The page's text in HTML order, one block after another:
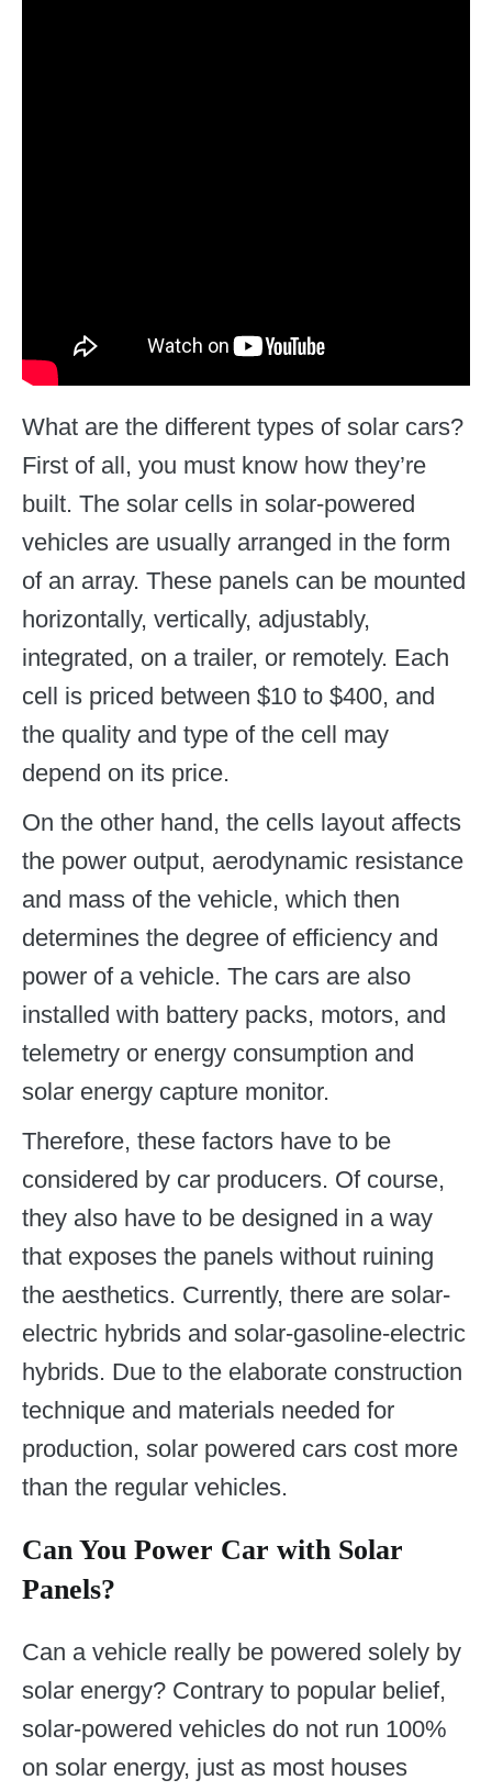
What are the different types of solar cars?
First of all, you must know how they’re
built. The solar cells in solar-powered
vehicles are usually arranged in the form
of an array. These panels can be mounted
horizontally, vertically, adjustably,
integrated, on a trailer, or remotely. Each
cell is priced between $10 to $400, and
the quality and type of the cell may
depend on its price.
On the other hand, the cells layout affects
the power output, aerodynamic resistance
and mass of the vehicle, which then
determines the degree of efficiency and
power of a vehicle. The cars are also
installed with battery packs, motors, and
telemetry or energy consumption and
solar energy capture monitor.
Therefore, these factors have to be
considered by car producers. Of course,
they also have to be designed in a way
that exposes the panels without ruining
the aesthetics. Currently, there are solar-
electric hybrids and solar-gasoline-electric
hybrids. Due to the elaborate construction
technique and materials needed for
production, solar powered cars cost more
than the regular vehicles.
Can You Power Car with Solar
Panels?
Can a vehicle really be powered solely by
solar energy? Contrary to popular belief,
solar-powered vehicles do not run 100%
on solar energy, just as most houses